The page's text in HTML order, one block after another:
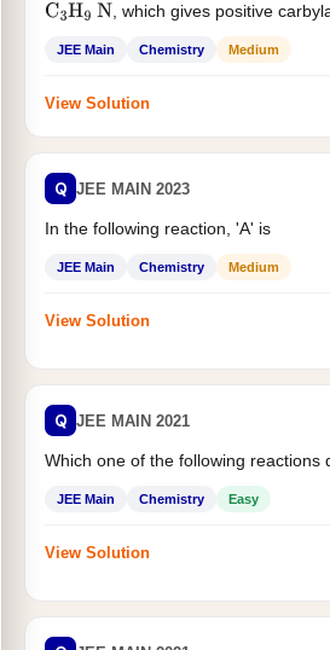
C3H9 N , which gives positive
JEE Main Chemistry Medium
View Solution
Q JEE MAIN 2023
In the following reaction, 'A' is
JEE Main Chemistry Medium
View Solution
Q JEE MAIN 2021
Which one of the following reactions
JEE Main Chemistry Easy
View Solution